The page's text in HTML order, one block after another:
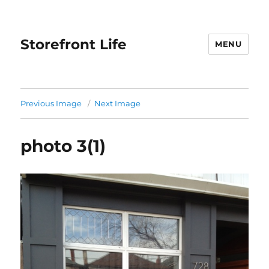
Storefront Life MENU
Previous Image Next Image
photo 3(1)